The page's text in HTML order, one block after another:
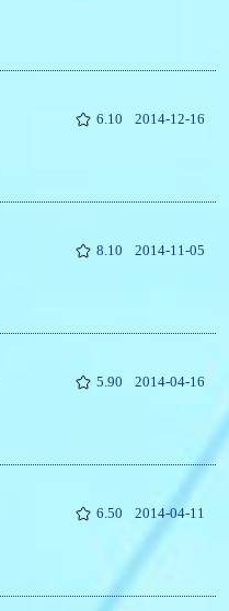
6.10 2014-12-16
8.10 2014-11-05
5.90 2014-04-16
6.50 2014-04-11